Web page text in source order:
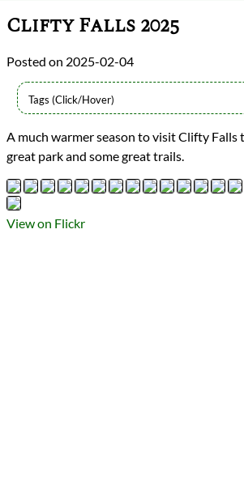
Clifty Falls 2025
2025-02-04
Flickr Album
photography
All Posts
A much warmer season to visit Clifty Falls
great park and some great trails.
View on Flickr